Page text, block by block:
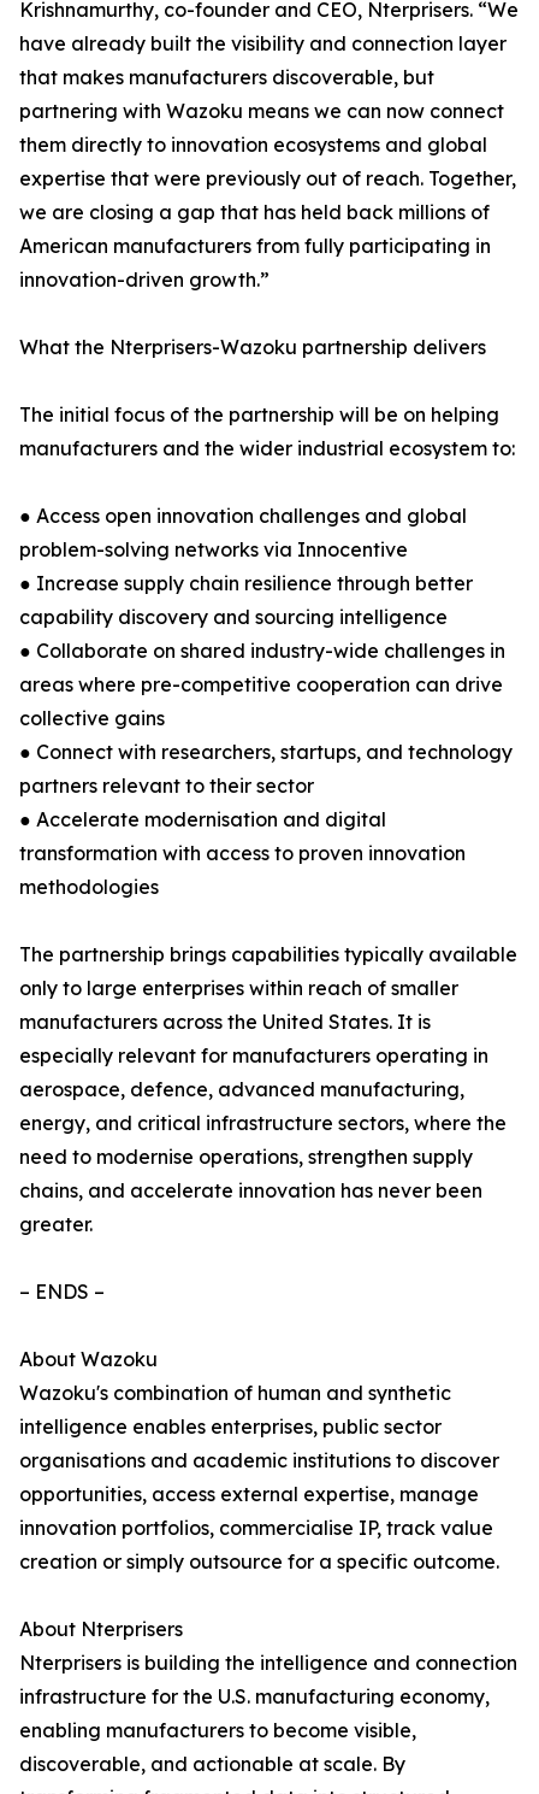
Krishnamurthy, co-founder and CEO, Nterprisers. “We
have already built the visibility and connection layer
that makes manufacturers discoverable, but
partnering with Wazoku means we can now connect
them directly to innovation ecosystems and global
expertise that were previously out of reach. Together,
we are closing a gap that has held back millions of
American manufacturers from fully participating in
innovation-driven growth.”
What the Nterprisers-Wazoku partnership delivers
The initial focus of the partnership will be on helping
manufacturers and the wider industrial ecosystem to:
● Access open innovation challenges and global
problem-solving networks via Innocentive
● Increase supply chain resilience through better
capability discovery and sourcing intelligence
● Collaborate on shared industry-wide challenges in
areas where pre-competitive cooperation can drive
collective gains
● Connect with researchers, startups, and technology
partners relevant to their sector
● Accelerate modernisation and digital
transformation with access to proven innovation
methodologies
The partnership brings capabilities typically available
only to large enterprises within reach of smaller
manufacturers across the United States. It is
especially relevant for manufacturers operating in
aerospace, defence, advanced manufacturing,
energy, and critical infrastructure sectors, where the
need to modernise operations, strengthen supply
chains, and accelerate innovation has never been
greater.
– ENDS –
About Wazoku
Wazoku's combination of human and synthetic
intelligence enables enterprises, public sector
organisations and academic institutions to discover
opportunities, access external expertise, manage
innovation portfolios, commercialise IP, track value
creation or simply outsource for a specific outcome.
About Nterprisers
Nterprisers is building the intelligence and connection
infrastructure for the U.S. manufacturing economy,
enabling manufacturers to become visible,
discoverable, and actionable at scale. By